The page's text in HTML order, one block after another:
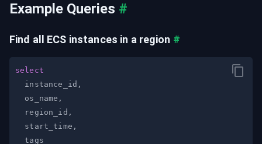
Example Queries #
Find all ECS instances in a region #
select
  instance_id
,
  os_name
,
  region_id
,
  start_time
,